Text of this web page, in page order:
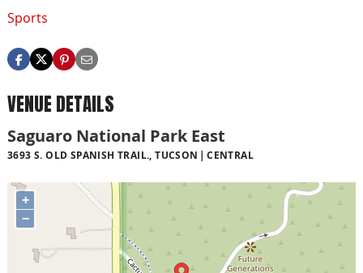
Sports
VENUE DETAILS
Saguaro National Park East
3693 S. OLD SPANISH TRAIL., TUCSON CENTRAL
+
−